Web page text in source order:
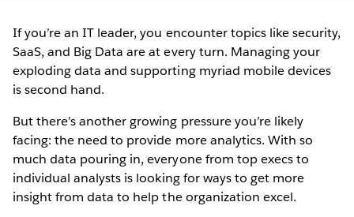
If you’re an IT leader, you encounter topics like security,
SaaS, and Big Data are at every turn. Managing your
exploding data and supporting myriad mobile devices
is second hand.
But there’s another growing pressure you’re likely
facing: the need to provide more analytics. With so
much data pouring in, everyone from top execs to
individual analysts is looking for ways to get more
insight from data to help the organization excel.